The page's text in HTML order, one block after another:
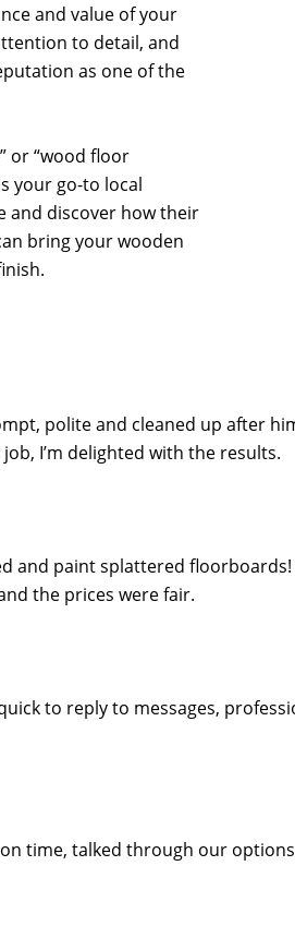
and value of your
to detail, and
as one of the
or “wood floor
your go-to local
and discover how their
bring your wooden
polite and cleaned up after
I’m delighted with the results.
and paint splattered
the prices were fair.
to reply to messages,
time, talked through our